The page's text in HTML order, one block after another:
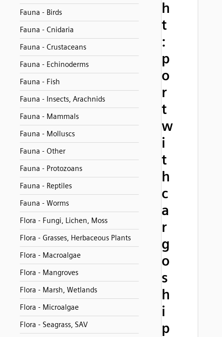
Fauna - Birds
Fauna - Cnidaria
Fauna - Crustaceans
Fauna - Echinoderms
Fauna - Fish
Fauna - Insects, Arachnids
Fauna - Mammals
Fauna - Molluscs
Fauna - Other
Fauna - Protozoans
Fauna - Reptiles
Fauna - Worms
Flora - Fungi, Lichen, Moss
Flora - Grasses, Herbaceous Plants
Flora - Macroalgae
Flora - Mangroves
Flora - Marsh, Wetlands
Flora - Microalgae
Flora - Seagrass, SAV
h
t
:
p
o
r
t
w
i
t
h
c
a
r
g
o
s
h
i
p